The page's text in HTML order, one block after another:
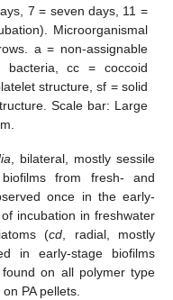
7 = seven days, 11 =
Microorganismal
a = non-assignable
bacteria, cc = coccoid
structure, sf = solid
Scale bar: Large
, bilateral, mostly sessile
from fresh- and
once in the early-
incubation in freshwater
(cd, radial, mostly
in early-stage biofilms
on all polymer type
PA pellets.